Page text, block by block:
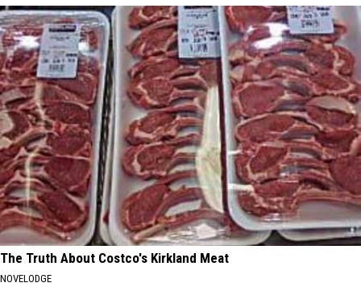
The Truth About Costco's Kirkland Meat
NOVELODGE